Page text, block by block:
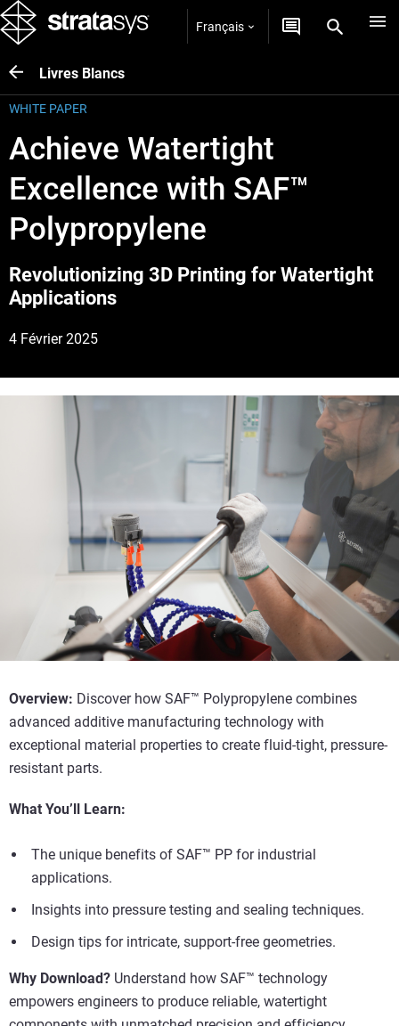
Français
Livres Blancs
WHITE PAPER
Achieve Watertight
Excellence with SAF™
Polypropylene
Revolutionizing 3D Printing for Watertight
Applications
4 Février 2025
Overview: Discover how SAF™ Polypropylene combines
advanced additive manufacturing technology with
exceptional material properties to create fluid-tight, pressure-
resistant parts.
What You’ll Learn:
The unique benefits of SAF™ PP for industrial
applications.
Insights into pressure testing and sealing techniques.
Design tips for intricate, support-free geometries.
Why Download? Understand how SAF™ technology
empowers engineers to produce reliable, watertight